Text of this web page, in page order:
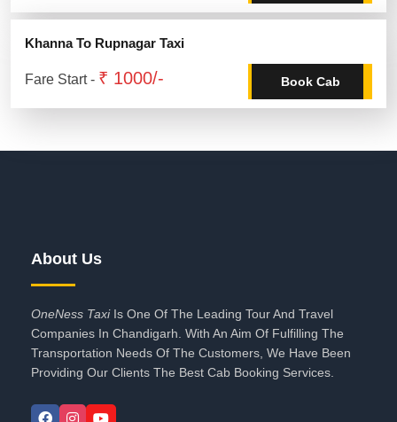
Khanna To Rupnagar Taxi
Fare Start - ₹ 1000/- Book Cab
About Us
OneNess TaxiIs One Of The Leading Tour And Travel
Companies In Chandigarh. With An Aim Of Fulfilling The
Transportation Needs Of The Customers, We Have Been
Providing Our Clients The Best Cab Booking Services.